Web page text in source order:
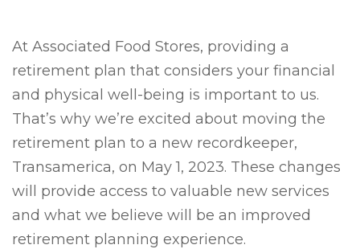
At Associated Food Stores, providing a
retirement plan that considers your financial
and physical well-being is important to us.
That’s why we’re excited about moving the
retirement plan to a new recordkeeper,
Transamerica, on May 1, 2023. These changes
will provide access to valuable new services
and what we believe will be an improved
retirement planning experience.